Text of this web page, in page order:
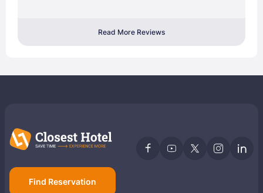
Read More Reviews
Find Reservation